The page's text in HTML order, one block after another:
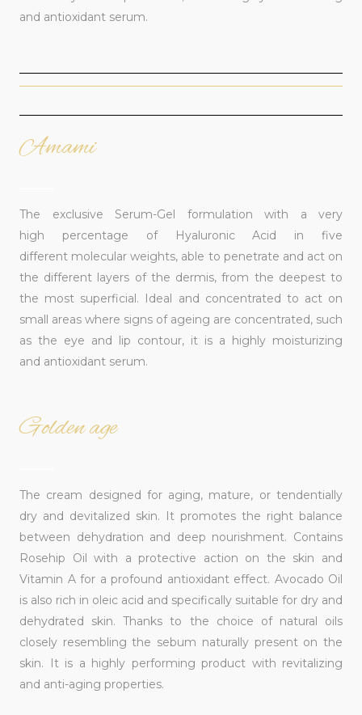
and antioxidant serum.
Amami
The exclusive Serum-Gel formulation with a very
high percentage of Hyaluronic Acid in five
different molecular weights, able to penetrate and act on
the different layers of the dermis, from the deepest to
the most superficial. Ideal and concentrated to act on
small areas where signs of ageing are concentrated, such
as the eye and lip contour, it is a highly moisturizing
and antioxidant serum.
Golden age
The cream designed for aging, mature, or tendentially
dry and devitalized skin. It promotes the right balance
between dehydration and deep nourishment. Contains
Rosehip Oil with a protective action on the skin and
Vitamin A for a profound antioxidant effect. Avocado Oil
is also rich in oleic acid and specifically suitable for dry and
dehydrated skin. Thanks to the choice of natural oils
closely resembling the sebum naturally present on the
skin. It is a highly performing product with revitalizing
and anti-aging properties.